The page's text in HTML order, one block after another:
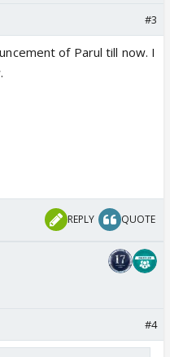
#3
of Parul till now. I
REPLY QUOTE
#4